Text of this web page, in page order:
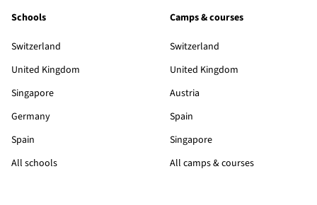
Schools
Switzerland
United Kingdom
Singapore
Germany
Spain
All schools
Camps & courses
Switzerland
United Kingdom
Austria
Spain
Singapore
All camps & courses